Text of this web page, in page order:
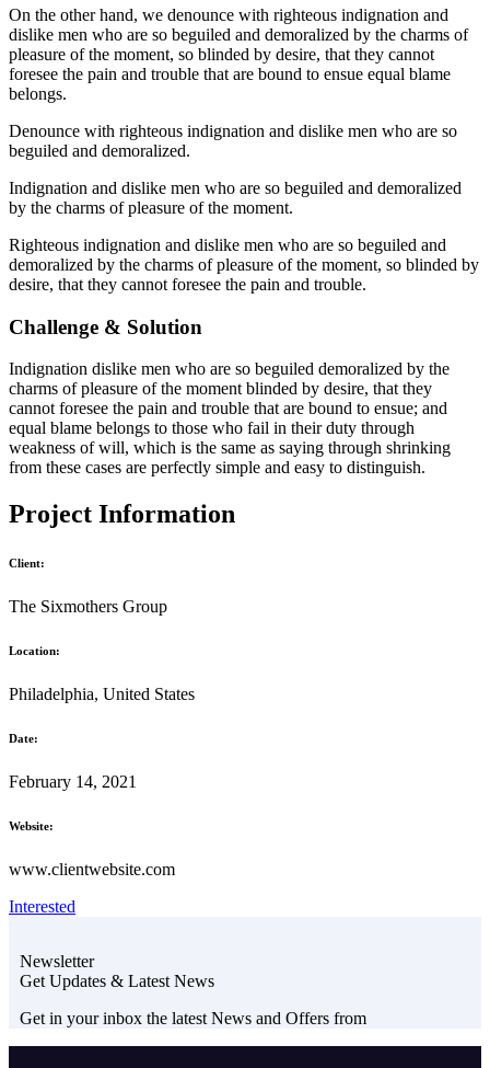
On the other hand, we denounce with righteous indignation and
dislike men who are so beguiled and demoralized by the charms of
pleasure of the moment, so blinded by desire, that they cannot
foresee the pain and trouble that are bound to ensue equal blame
belongs.
Denounce with righteous indignation and dislike men who are so
beguiled and demoralized.
Indignation and dislike men who are so beguiled and demoralized
by the charms of pleasure of the moment.
Righteous indignation and dislike men who are so beguiled and
demoralized by the charms of pleasure of the moment, so blinded by
desire, that they cannot foresee the pain and trouble.
Challenge & Solution
Indignation dislike men who are so beguiled demoralized by the
charms of pleasure of the moment blinded by desire, that they
cannot foresee the pain and trouble that are bound to ensue; and
equal blame belongs to those who fail in their duty through
weakness of will, which is the same as saying through shrinking
from these cases are perfectly simple and easy to distinguish.
Project Information
Client:
The Sixmothers Group
Location:
Philadelphia, United States
Date:
February 14, 2021
Website:
www.clientwebsite.com
Interested
Newsletter
Get Updates & Latest News
Get in your inbox the latest News and Offers from